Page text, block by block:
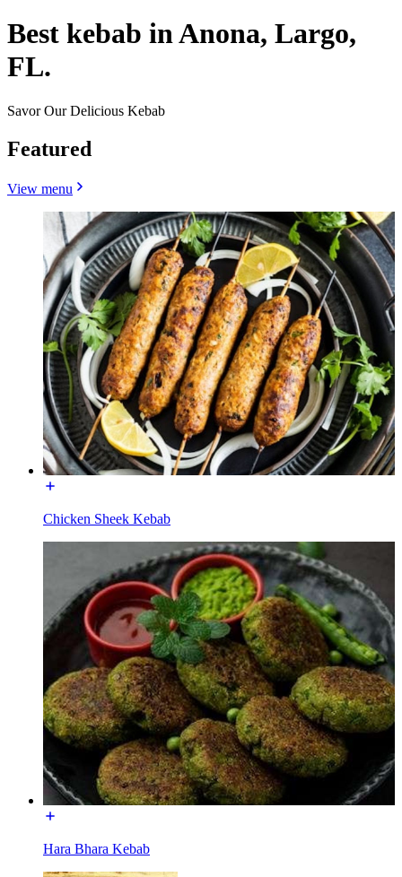
Best kebab in Anona, Largo,
FL.
Savor Our Delicious Kebab
Featured
View menu
Chicken Sheek Kebab
Hara Bhara Kebab